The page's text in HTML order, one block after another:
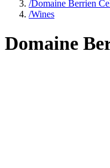
/Domaine Berrien
/Wines
Domaine